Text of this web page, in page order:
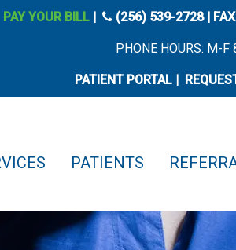
PAY YOUR BILL | phone icon
(256) 539-2728|
PHONE HOURS: M-
PATIENT PORTAL |
PATIENTS